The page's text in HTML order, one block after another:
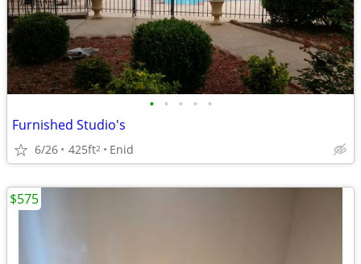
• • • • •
Furnished Studio's
6/26 425ft2 Enid
$575